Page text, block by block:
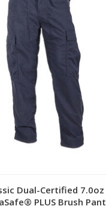
Dual-Certified 7.0oz
PLUS Brush Pant